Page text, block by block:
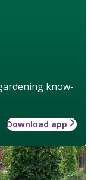
know-
Download app